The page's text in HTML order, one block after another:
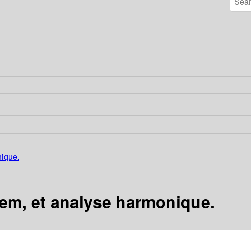
et analyse harmonique.